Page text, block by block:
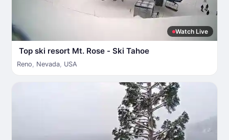
Watch Live
Top ski resort Mt. Rose - Ski Tahoe
Reno, Nevada, USA